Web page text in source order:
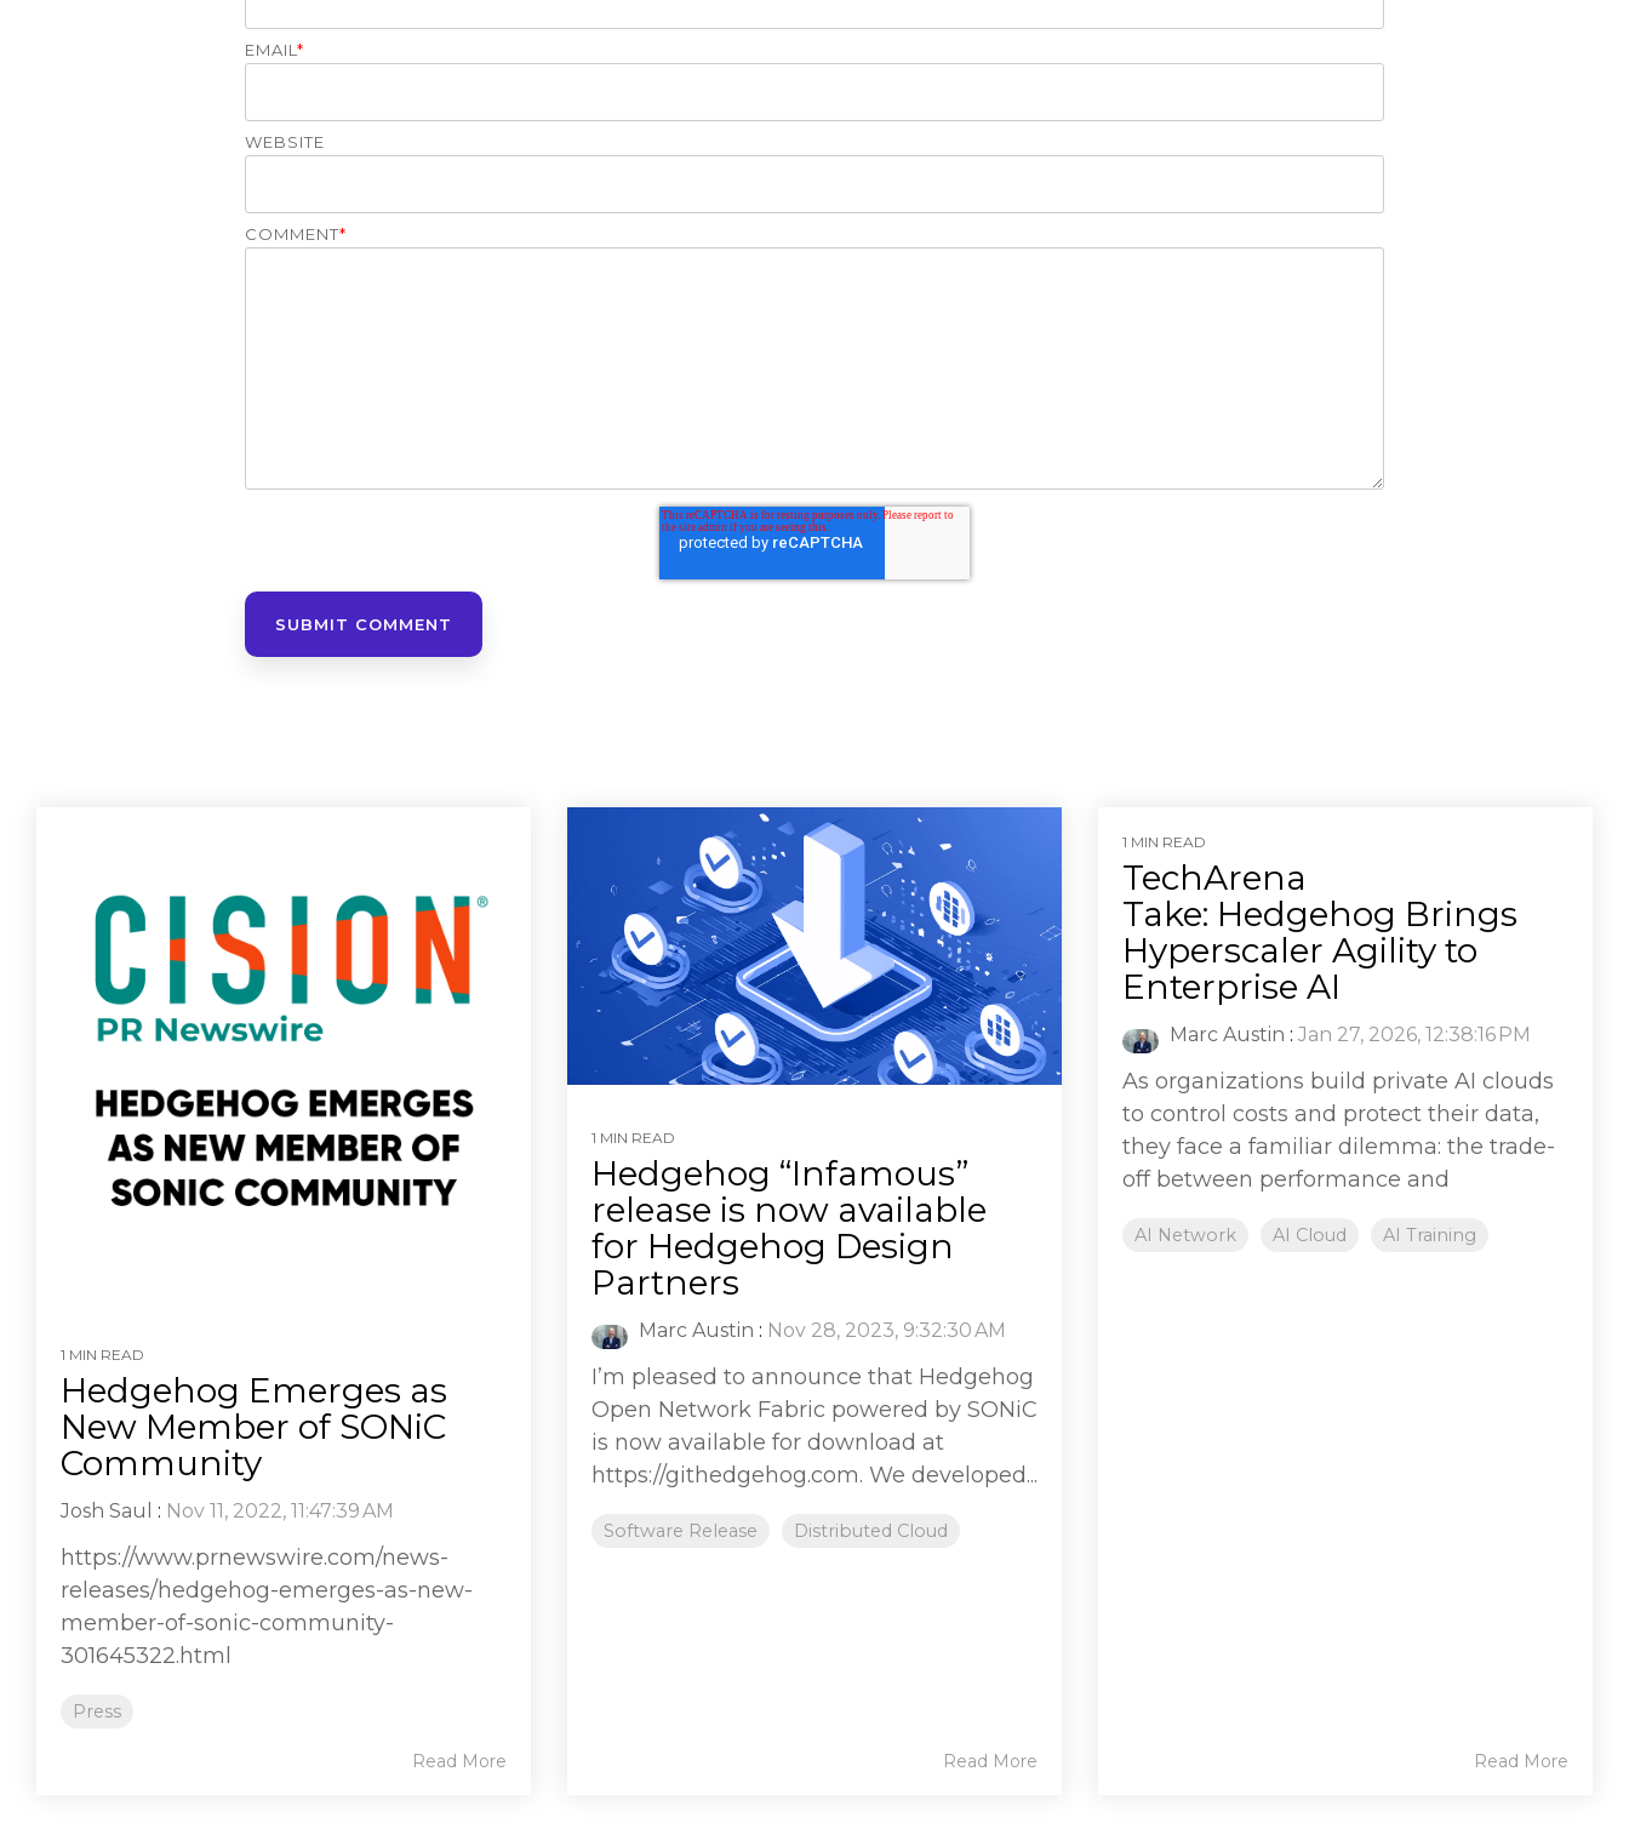
EMAIL *
WEBSITE
COMMENT*
1 MIN READ
Hedgehog Emerges as
New Member of SONiC
Community
Josh Saul : Nov 11, 2022, 11:47:39 AM
https://www.prnewswire.com/news-
releases/hedgehog-emerges-as-new-
member-of-sonic-community-
301645322.html
Press
Read More
1 MIN READ
Hedgehog “Infamous”
release is now available
for Hedgehog Design
Partners
Marc Austin : Nov 28, 2023, 9:32:30 AM
I’m pleased to announce that Hedgehog
Open Network Fabric powered by SONiC
is now available for download at
https://githedgehog.com. We developed...
Software Release Distributed Cloud
Read More
1 MIN READ
TechArena
Take: Hedgehog Brings
Hyperscaler Agility to
Enterprise AI
Marc Austin : Jan 27, 2026, 12:38:16 PM
As organizations build private AI clouds
to control costs and protect their data,
they face a familiar dilemma: the trade-
off between performance and
AI Network AI Cloud AI Training
Read More